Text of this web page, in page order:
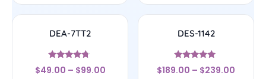
DEA-7TT2
Rated
4.5
$49.00 – $99.00
DES-1142
Rated
4.78
$189.00 – $239.00